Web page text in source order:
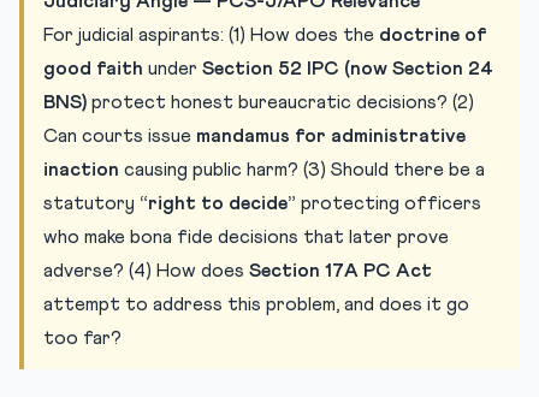
For judicial aspirants: (1) How does the doctrine of
good faith under Section 52 IPC (now Section 24
BNS) protect honest bureaucratic decisions? (2)
Can courts issue mandamus for administrative
inaction causing public harm? (3) Should there be a
statutory “right to decide” protecting officers
who make bona fide decisions that later prove
adverse? (4) How does Section 17A PC Act
attempt to address this problem, and does it go
too far?